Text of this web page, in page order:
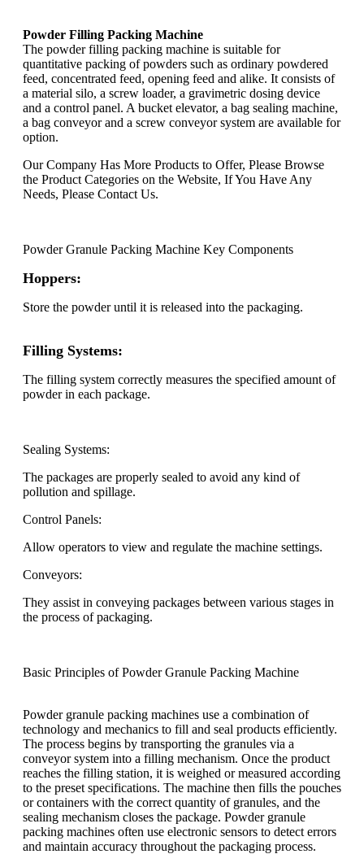
Powder Filling Packing Machine
The powder filling packing machine is suitable for
quantitative packing of powders such as ordinary powdered
feed, concentrated feed, opening feed and alike. It consists of
a material silo, a screw loader, a gravimetric dosing device
and a control panel. A bucket elevator, a bag sealing machine,
a bag conveyor and a screw conveyor system are available for
option.
Our Company Has More Products to Offer, Please Browse
the Product Categories on the Website, If You Have Any
Needs, Please Contact Us.
Powder Granule Packing Machine Key Components
Hoppers:
Store the powder until it is released into the packaging.
Filling Systems:
The filling system correctly measures the specified amount of
powder in each package.
Sealing Systems:
The packages are properly sealed to avoid any kind of
pollution and spillage.
Control Panels:
Allow operators to view and regulate the machine settings.
Conveyors:
They assist in conveying packages between various stages in
the process of packaging.
Basic Principles of Powder Granule Packing Machine
Powder granule packing machines use a combination of
technology and mechanics to fill and seal products efficiently.
The process begins by transporting the granules via a
conveyor system into a filling mechanism. Once the product
reaches the filling station, it is weighed or measured according
to the preset specifications. The machine then fills the pouches
or containers with the correct quantity of granules, and the
sealing mechanism closes the package. Powder granule
packing machines often use electronic sensors to detect errors
and maintain accuracy throughout the packaging process.